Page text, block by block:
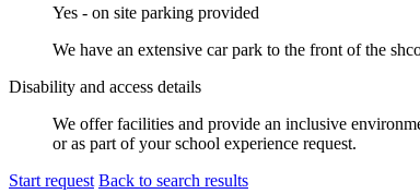
Yes - on site parking provided
We have an extensive car park to the front of the
Disability and access details
We offer facilities and provide an inclusive
or as part of your school experience request.
Start request Back to search results